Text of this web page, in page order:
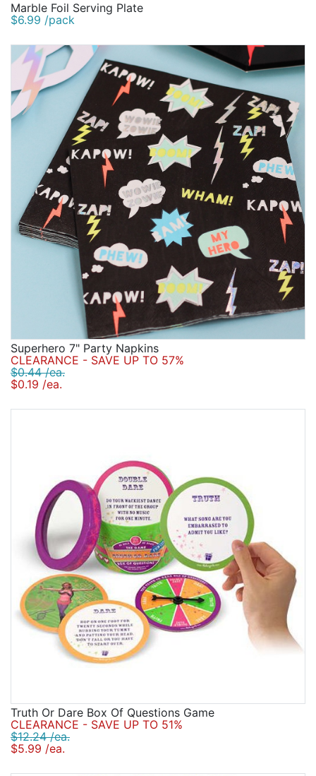
Marble Foil Serving Plate
$6.99 /pack
Superhero 7" Party Napkins
CLEARANCE - SAVE UP TO 57%
$0.44 /ea.
$0.19 /ea.
Truth Or Dare Box Of Questions Game
CLEARANCE - SAVE UP TO 51%
$12.24 /ea.
$5.99 /ea.